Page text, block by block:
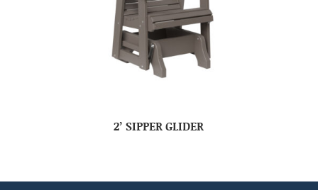
2’ SIPPER GLIDER